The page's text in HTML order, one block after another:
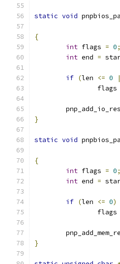
static void
{
int flags = 0;
int end =
if (len <= 0
		flags
}
static void
{
int flags = 0;
int end =
if (len <= 0)
		flags
}